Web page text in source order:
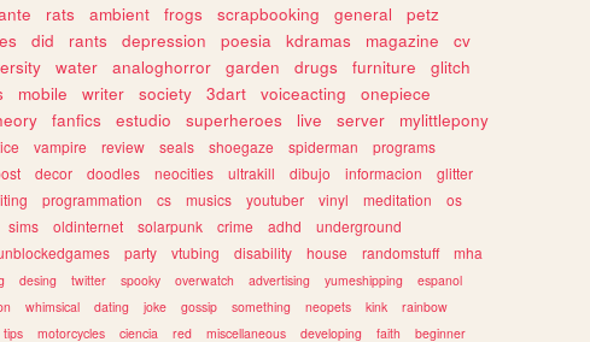
rats ambient frogs scrapbooking general
petz
did rants depression poesia kdramas magazine
cv
water analoghorror garden drugs furniture
glitch
mobile writer society 3dart voiceacting
onepiece
fanfics estudio superheroes live server
mylittlepony
vampire review seals shoegaze spiderman
programs
decor doodles neocities ultrakill dibujo informacion
glitter
programmation cs musics youtuber vinyl meditation
os
sims oldinternet solarpunk crime adhd
underground
party vtubing disability house randomstuff
mha
desing twitter spooky overwatch advertising yumeshipping
espanol
whimsical dating joke gossip something neopets kink
rainbow
tips motorcycles ciencia red miscellaneous developing faith beginner